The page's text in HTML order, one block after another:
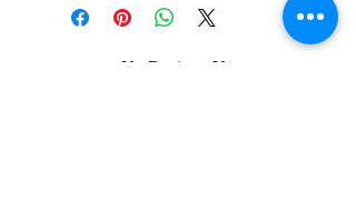
No Reviews Yet